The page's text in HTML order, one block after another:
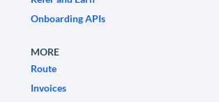
Onboarding APIs
MORE
Route
Invoices